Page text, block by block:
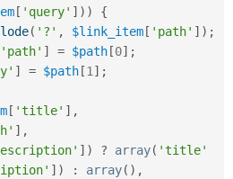
[ 'query' ] ) )
{
( '?' , $link_item [ 'path' ] ) ;
'path' ] = $path [0] ;
] = $path [1 ] ;
[ 'title' ] ,
] ,
] ) ? array( 'title'
] ) : array( ) ,